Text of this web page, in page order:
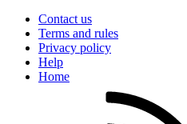
Contact us
Terms and rules
Privacy policy
Help
Home